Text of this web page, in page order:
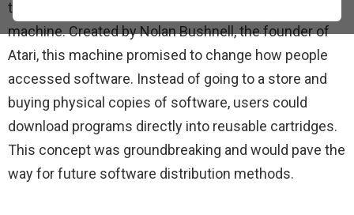
that time was the MetaWriter software vending
machine. Created by Nolan Bushnell, the founder of
Atari, this machine promised to change how people
accessed software. Instead of going to a store and
buying physical copies of software, users could
download programs directly into reusable cartridges.
This concept was groundbreaking and would pave the
way for future software distribution methods.